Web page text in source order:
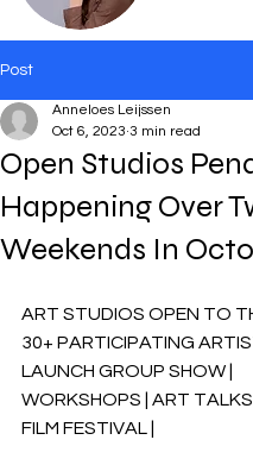
Post
Open Studios
Happening Over
Weekends In
Anneloes Leijssen
Oct 6, 2023 3 min read
ART STUDIOS OPEN TO
30+ PARTICIPATING
LAUNCH GROUP SHOW |
WORKSHOPS | ART TALKS
FILM FESTIVAL |